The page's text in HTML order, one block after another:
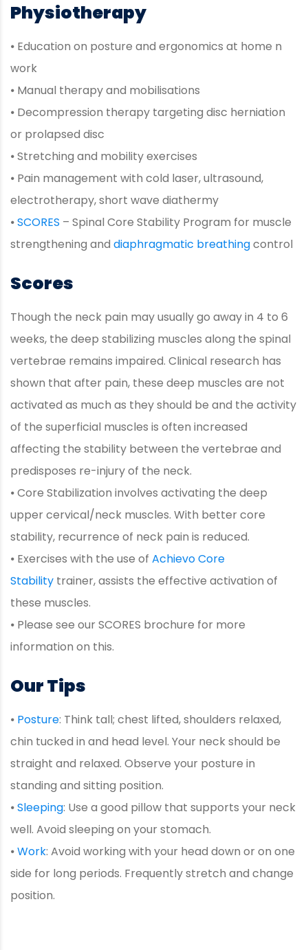
Physiotherapy
⦁ Education on posture and ergonomics at home n
work
⦁ Manual therapy and mobilisations
⦁ Decompression therapy targeting disc herniation
or prolapsed disc
⦁ Stretching and mobility exercises
⦁ Pain management with cold laser, ultrasound,
electrotherapy, short wave diathermy
⦁SCORES – Spinal Core Stability Program for muscle
strengthening and diaphragmatic breathingcontrol
Scores
Though the neck pain may usually go away in 4 to 6
weeks, the deep stabilizing muscles along the spinal
vertebrae remains impaired. Clinical research has
shown that after pain, these deep muscles are not
activated as much as they should be and the activity
of the superficial muscles is often increased
affecting the stability between the vertebrae and
predisposes re-injury of the neck.
⦁ Core Stabilization involves activating the deep
upper cervical/neck muscles. With better core
stability, recurrence of neck pain is reduced.
⦁ Exercises with the use of Achievo Core
Stability trainer, assists the effective activation of
these muscles.
⦁ Please see our SCORES brochure for more
information on this.
Our Tips
⦁ Posture: Think tall; chest lifted, shoulders relaxed,
chin tucked in and head level. Your neck should be
straight and relaxed. Observe your posture in
standing and sitting position.
⦁Sleeping: Use a good pillow that supports your neck
well. Avoid sleeping on your stomach.
⦁Work: Avoid working with your head down or on one
side for long periods. Frequently stretch and change
position.